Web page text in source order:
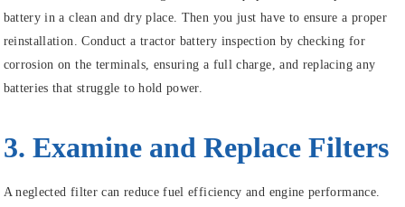
battery in a clean and dry place. Then you just have to ensure a proper
reinstallation. Conduct a tractor battery inspection by checking for
corrosion on the terminals, ensuring a full charge, and replacing any
batteries that struggle to hold power.
3. Examine and Replace Filters
A neglected filter can reduce fuel efficiency and engine performance.